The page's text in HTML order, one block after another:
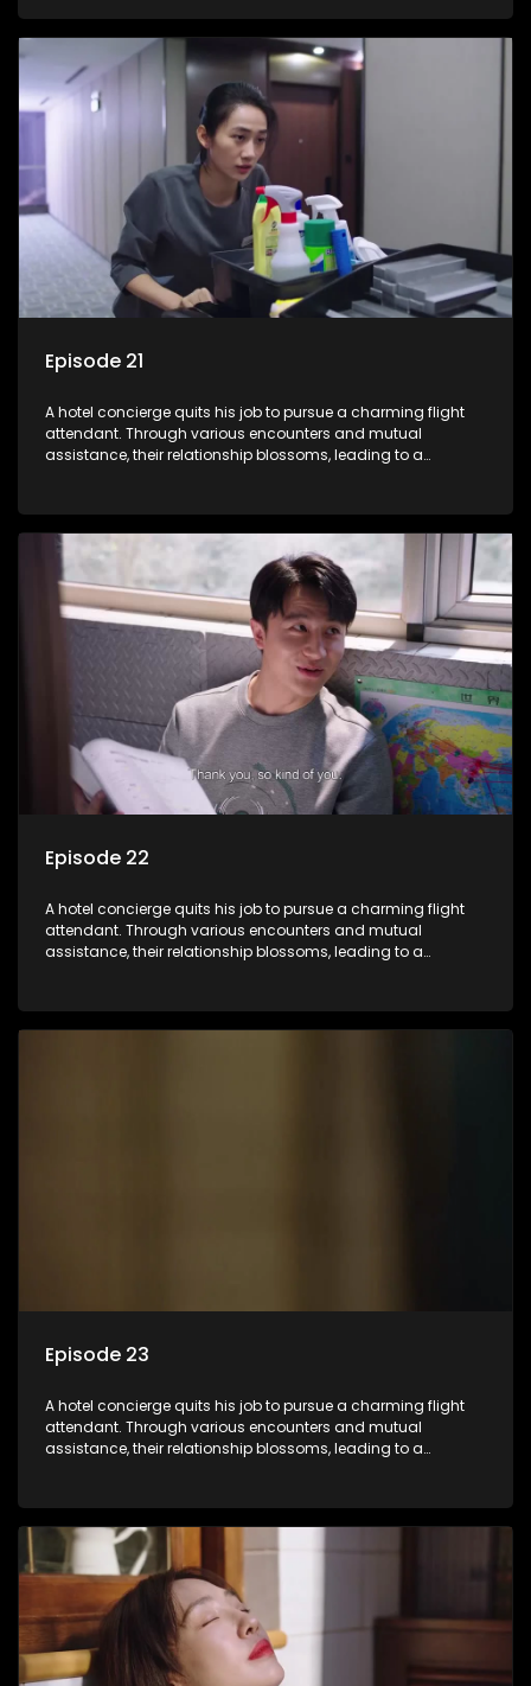
Episode 21
A hotel concierge quits his job to pursue a charming flight
attendant. Through various encounters and mutual
assistance, their relationship blossoms, leading to a
Episode 22
A hotel concierge quits his job to pursue a charming flight
attendant. Through various encounters and mutual
assistance, their relationship blossoms, leading to a
Episode 23
A hotel concierge quits his job to pursue a charming flight
attendant. Through various encounters and mutual
assistance, their relationship blossoms, leading to a